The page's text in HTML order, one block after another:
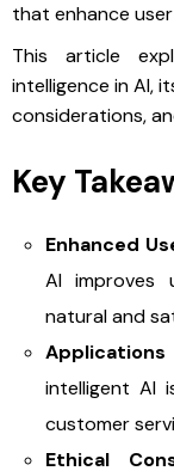
that enhance
This article
intelligence in AI,
considerations,
Key
Enhanced
AI improves
natural and
intelligent AI
customer
Ethical